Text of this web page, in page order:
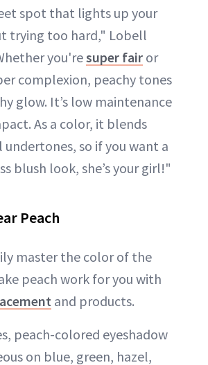
spot that lights up your
trying too hard," Lobell
you'resuper fair or
complexion, peachy tones
glow. It’s low maintenance
As a color, it blends
so if you want a
blush look, she’s your girl!"
Peach
master the color of the
peach work for you with
and products.
peach-colored eyeshadow
on blue, green, hazel,